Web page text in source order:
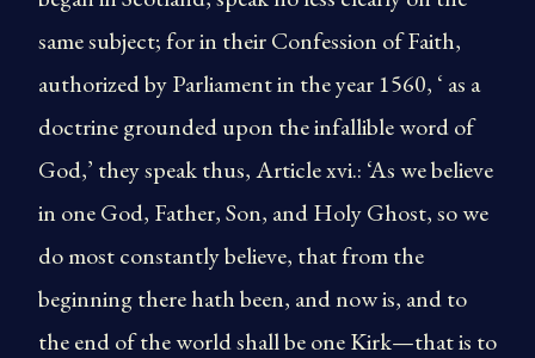
same subject; for in their Confession of Faith,
authorized by Parliament in the year 1560, ‘ as a
doctrine grounded upon the infallible word of
God,’ they speak thus, Article xvi.: ‘As we believe
in one God, Father, Son, and Holy Ghost, so we
do most constantly believe, that from the
beginning there hath been, and now is, and to
the end of the world shall be one Kirk—that is to